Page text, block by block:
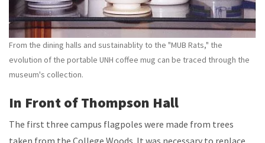
From the dining halls and sustainablity to the "MUB Rats," the
evolution of the portable UNH coffee mug can be traced through the
museum's collection.
In Front of Thompson Hall
The first three campus flagpoles were made from trees